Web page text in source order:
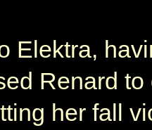
Elektra,
Renard
her fall